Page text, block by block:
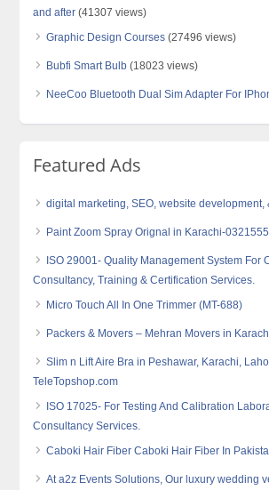
and after (41307 views)
Graphic Design Courses (27496 views)
Bubfi Smart Bulb (18023 views)
NeeCoo Bluetooth Dual Sim Adapter For
Featured Ads
digital marketing, SEO, website development,
Paint Zoom Spray Orignal in Karachi-
ISO 29001- Quality Management System For
Consultancy, Training & Certification Services.
Micro Touch All In One Trimmer (MT-688)
Packers & Movers – Mehran Movers in
Slim n Lift Aire Bra in Peshawar, Karachi,
TeleTopshop.com
ISO 17025- For Testing And Calibration
Consultancy Services.
Caboki Hair Fiber Caboki Hair Fiber In
At a2z Events Solutions, Our luxury wedding